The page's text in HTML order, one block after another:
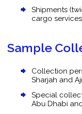
Shipments
cargo services
Sample
Collection
Sharjah and
Special
Abu Dhabi